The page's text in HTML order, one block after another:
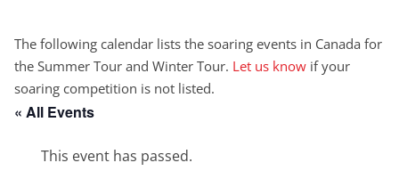
The following calendar lists the soaring events in Canada for
the Summer Tour and Winter Tour. Let us know if your
soaring competition is not listed.
« All Events
This event has passed.